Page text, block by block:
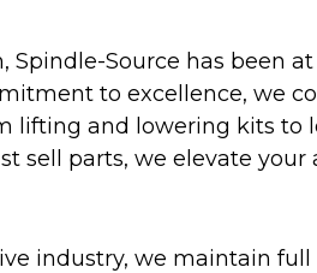
Source has been
to excellence, we
lifting and lowering kits to
sell parts, we elevate
industry, we maintain